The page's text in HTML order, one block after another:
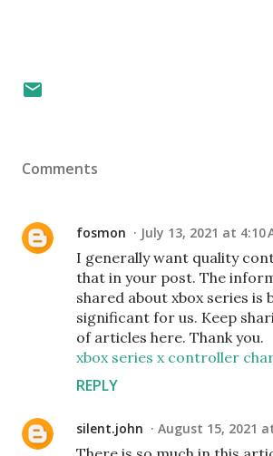
Comments
fosmon July 13, 2021 at 4:10
I generally want quality
that in your post. The
shared about xbox series is
significant for us. Keep
of articles here. Thank you.
xbox series x controller
REPLY
silent.john August 15, 2021